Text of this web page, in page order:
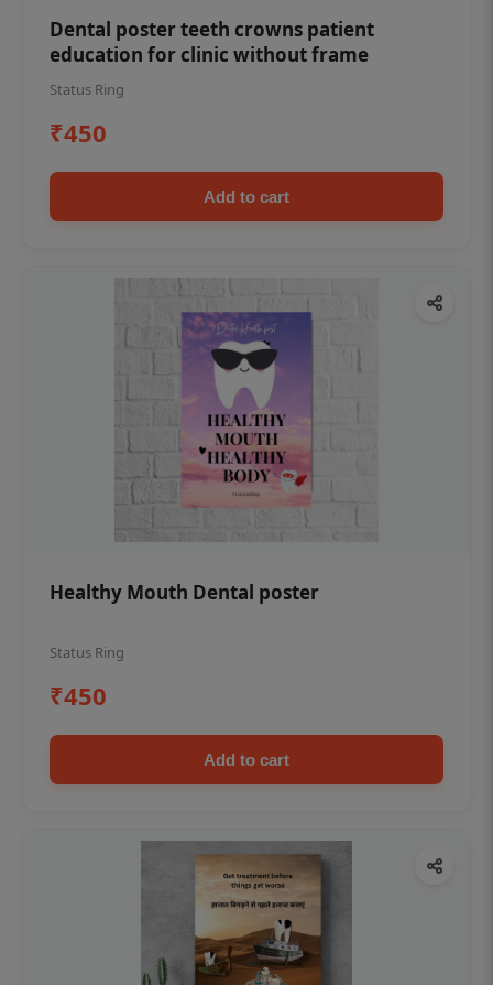
Dental poster teeth crowns patient
education for clinic without frame
Status Ring
₹450
Add to cart
Healthy Mouth Dental poster
Status Ring
₹450
Add to cart